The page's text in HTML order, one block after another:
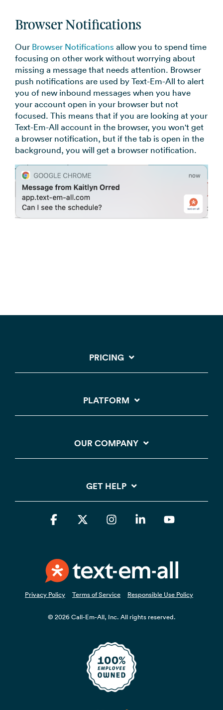
Browser Notifications
Our Browser Notifications allow you to spend time
focusing on other work without worrying about
missing a message that needs attention. Browser
push notifications are used by Text-Em-All to alert
you of new inbound messages when you have
your account open in your browser but not
focused. This means that if you are looking at your
Text-Em-All account in the browser, you won't get
a browser notification, but if the tab is open in the
background, you will get a browser notification.
PRICING
PLATFORM
OUR COMPANY
GET HELP
Privacy Policy Terms of Service Responsible Use Policy
© 2026 Call-Em-All, Inc. All rights reserved.
Facebook InstagramLinkedin